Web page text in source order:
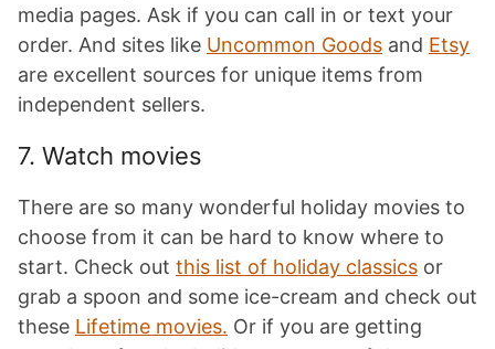
media pages. Ask if you can call in or text your
order. And sites like Uncommon Goods and Etsy
are excellent sources for unique items from
independent sellers.
7. Watch movies
There are so many wonderful holiday movies to
choose from it can be hard to know where to
start. Check out this list of holiday classics or
grab a spoon and some ice-cream and check out
these Lifetime movies. Or if you are getting